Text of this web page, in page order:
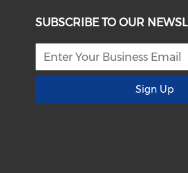
SUBSCRIBE TO OUR
Sign Up